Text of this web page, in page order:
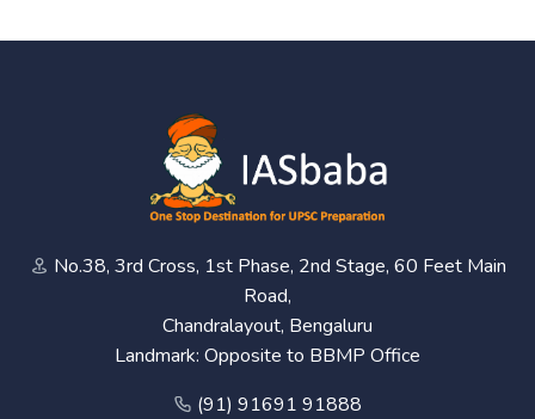
No.38, 3rd Cross, 1st Phase, 2nd Stage, 60 Feet Main
Road,
Chandralayout, Bengaluru
Landmark: Opposite to BBMP Office
(91) 91691 91888